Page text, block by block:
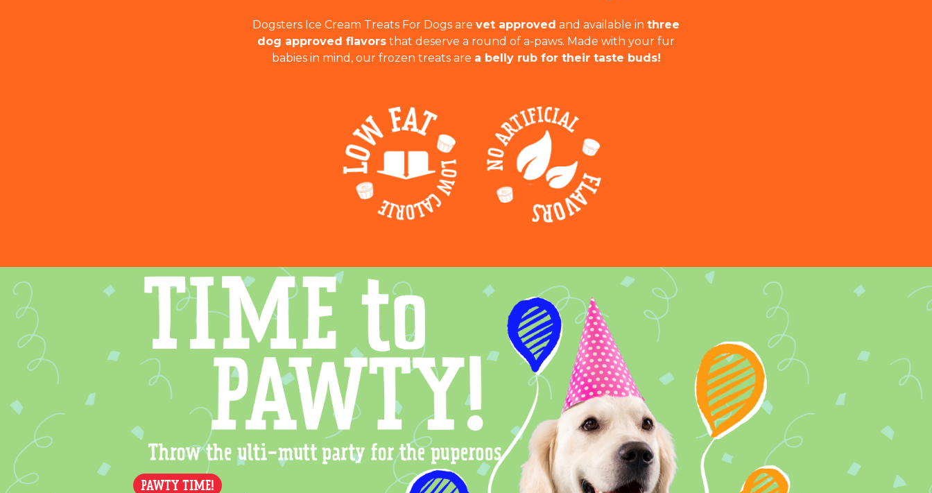
Dogsters Ice Cream Treats For Dogs are vet approved and available in three
dog approved flavors that deserve a round of a-paws. Made with your fur
babies in mind, our frozen treats are a belly rub for their taste buds!
PAWTY TIME!